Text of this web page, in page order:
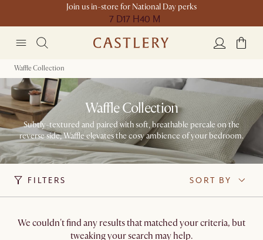
Join us in-store for National Day perks
7 D17 H40 M
Waffle Collection
Waffle Collection
Subtly-textured and paired with soft, breathable percale on the
reverse side, Waffle elevates the cosy ambience of your bedroom.
FILTERS SORT BY
We couldn't find any results that matched your criteria, but
tweaking your search may help.